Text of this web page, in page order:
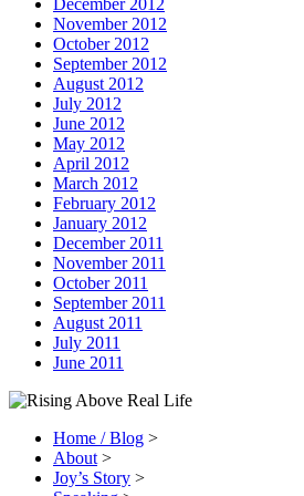
December 2012
November 2012
October 2012
September 2012
August 2012
July 2012
June 2012
May 2012
April 2012
March 2012
February 2012
January 2012
December 2011
November 2011
October 2011
September 2011
August 2011
July 2011
June 2011
Home / Blog >
About >
Joy’s Story >